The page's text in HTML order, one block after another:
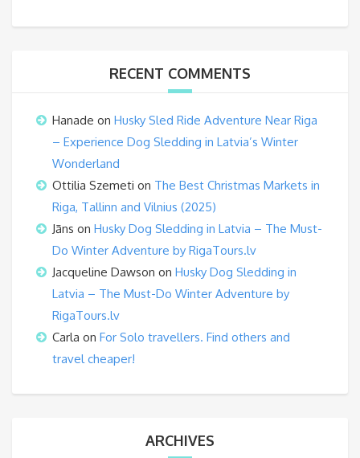
RECENT COMMENTS
Hanade on Husky Sled Ride Adventure Near Riga
– Experience Dog Sledding in Latvia’s Winter
Wonderland
Ottilia Szemeti on The Best Christmas Markets in
Riga, Tallinn and Vilnius (2025)
Jāns on Husky Dog Sledding in Latvia – The Must-
Do Winter Adventure by RigaTours.lv
Jacqueline Dawson on Husky Dog Sledding in
Latvia – The Must-Do Winter Adventure by
RigaTours.lv
Carla on For Solo travellers. Find others and
travel cheaper!
ARCHIVES